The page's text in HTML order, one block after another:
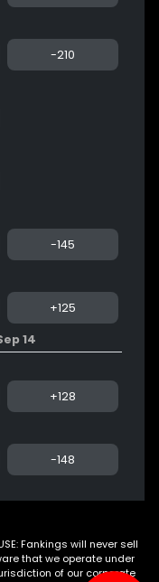
-210
-145
+125
14
+128
-148
USE: Fankings will never sell
that we operate under
of our corporate